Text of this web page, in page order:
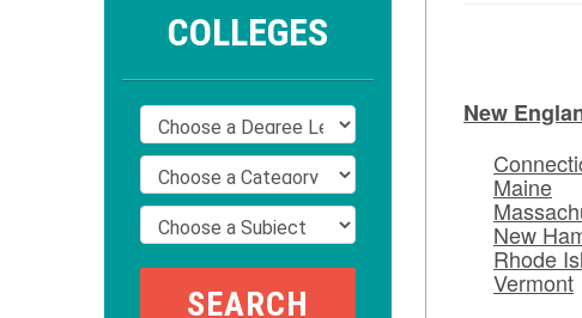
COLLEGES
New
Maine
New
Rhode
Vermont